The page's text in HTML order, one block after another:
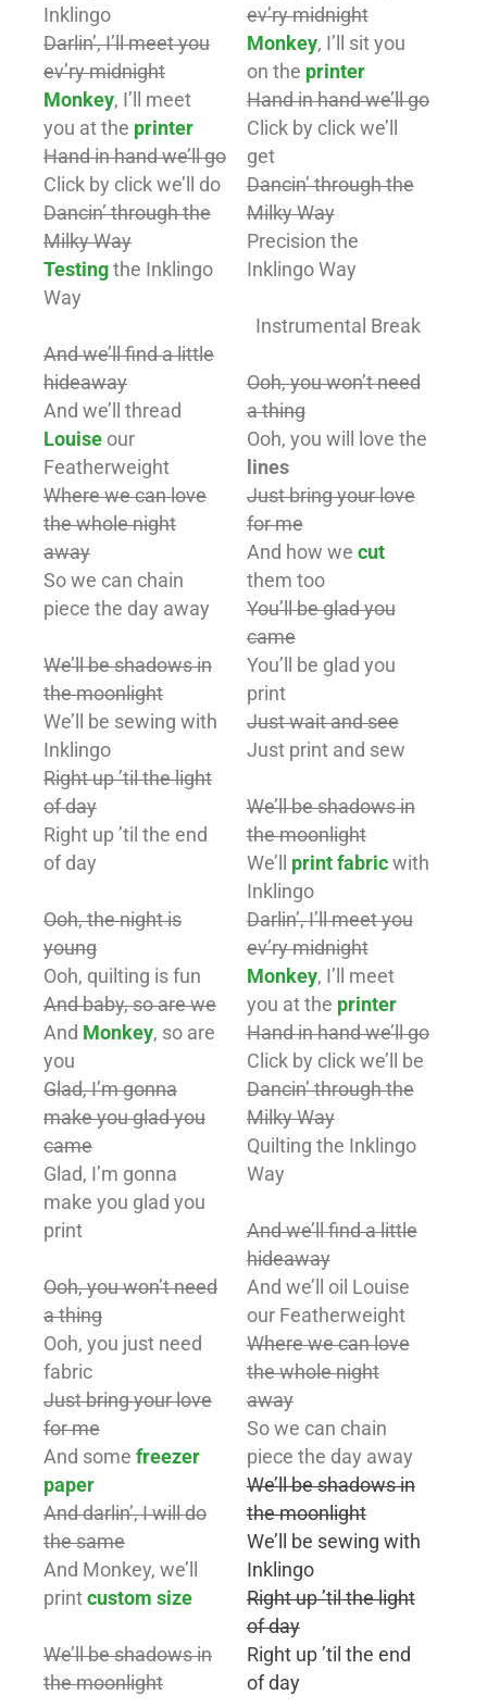
Inklingo
Darlin’, I’ll meet you
ev’ry midnight
Monkey, I’ll meet
you at the printer
Hand in hand we’ll go
Click by click we’ll do
Dancin’ through the
Milky Way
Testing the Inklingo
Way
And we’ll find a little
hideaway
And we’ll thread
Louise our
Featherweight
Where we can love
the whole night
away
So we can chain
piece the day away
We’ll be shadows in
the moonlight
We’ll be sewing with
Inklingo
Right up ’til the light
of day
Right up ’til the end
of day
Ooh, the night is
young
Ooh, quilting is fun
And baby, so are we
And Monkey, so are
you
Glad, I’m gonna
make you glad you
came
Glad, I’m gonna
make you glad you
print
Ooh, you won’t need
a thing
Ooh, you just need
fabric
Just bring your love
for me
And some freezer
paper
And darlin’, I will do
the same
And Monkey, we’ll
print custom size
We’ll be shadows in
the moonlight
ev’ry midnight
Monkey, I’ll sit you
on the printer
Hand in hand we’ll go
Click by click we’ll
get
Dancin’ through the
Milky Way
Precision the
Inklingo Way
Instrumental Break
Ooh, you won’t need
a thing
Ooh, you will love the
lines
Just bring your love
for me
And how we cut
them too
You’ll be glad you
came
You’ll be glad you
print
Just wait and see
Just print and sew
We’ll be shadows in
the moonlight
We’ll print fabricwith
Inklingo
Darlin’, I’ll meet you
ev’ry midnight
Monkey, I’ll meet
you at the printer
Hand in hand we’ll go
Click by click we’ll be
Dancin’ through the
Milky Way
Quilting the Inklingo
Way
And we’ll find a little
hideaway
And we’ll oil Louise
our Featherweight
Where we can love
the whole night
away
So we can chain
piece the day away
We’ll be shadows in
the moonlight
We’ll be sewing with
Inklingo
Right up ’til the light
of day
Right up ’til the end
of day